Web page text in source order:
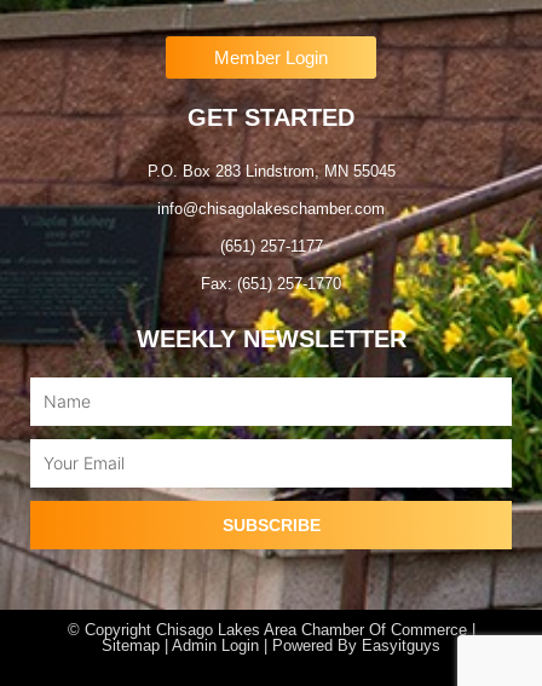
Member Login
GET STARTED
P.O. Box 283 Lindstrom, MN 55045
info@chisagolakeschamber.com
(651) 257-1177
Fax: (651) 257-1770
WEEKLY NEWSLETTER
Name
SUBSCRIBE
© Copyright Chisago Lakes Area Chamber Of Commerce |
Sitemap | Admin Login | Powered By Easyitguys